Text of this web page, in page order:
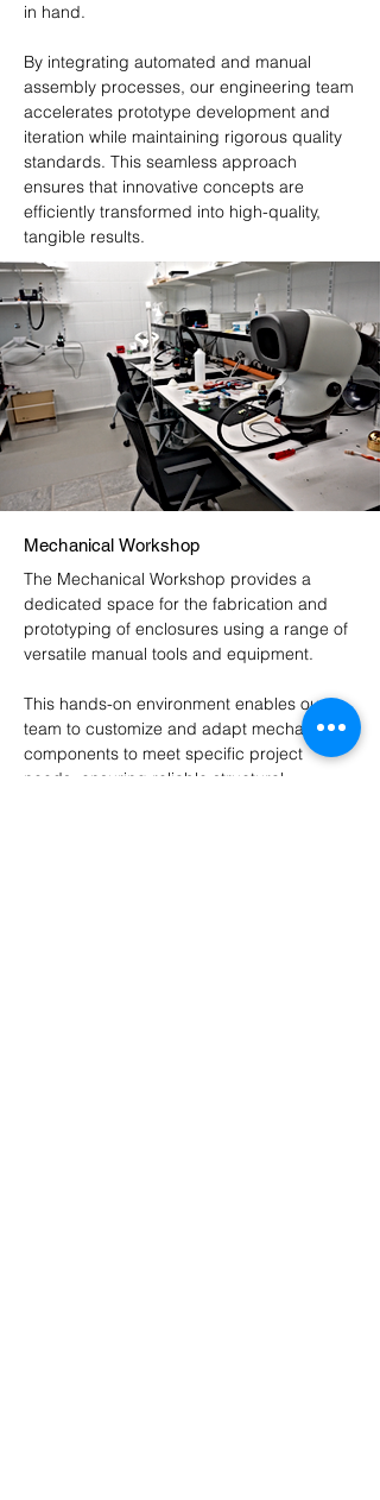
in hand.
By integrating automated and manual
assembly processes, our engineering team
accelerates prototype development and
iteration while maintaining rigorous quality
standards. This seamless approach
ensures that innovative concepts are
efficiently transformed into high-quality,
tangible results.
Mechanical Workshop
The Mechanical Workshop provides a
dedicated space for the fabrication and
prototyping of enclosures using a range of
versatile manual tools and equipment.
This hands-on environment enables our
team to customize and adapt mechanical
components to meet specific project
needs, ensuring reliable structural